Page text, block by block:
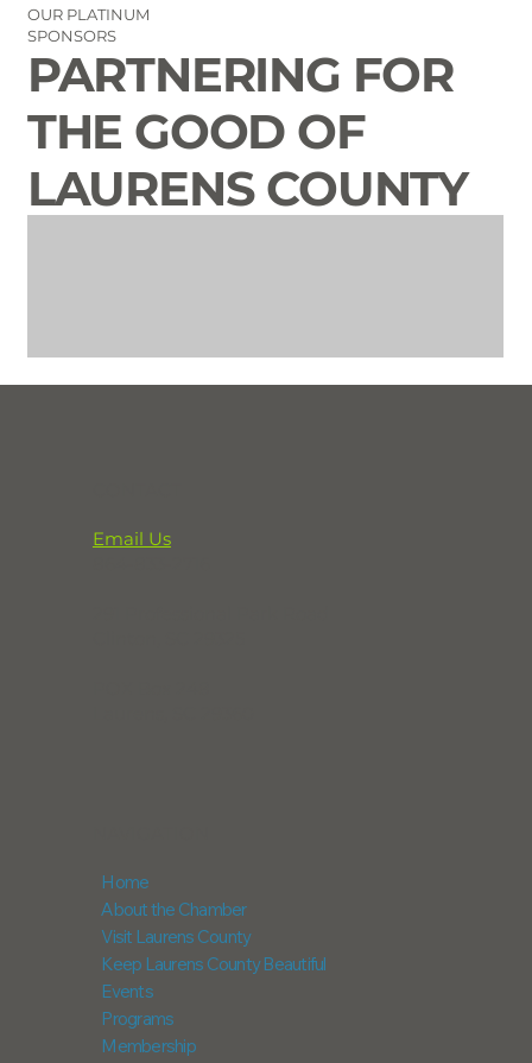
OUR PLATINUM
SPONSORS
PARTNERING FOR
THE GOOD OF
LAURENS COUNTY
Email Us
Home
About the Chamber
Visit Laurens County
Keep Laurens County Beautiful
Events
Programs
Membership